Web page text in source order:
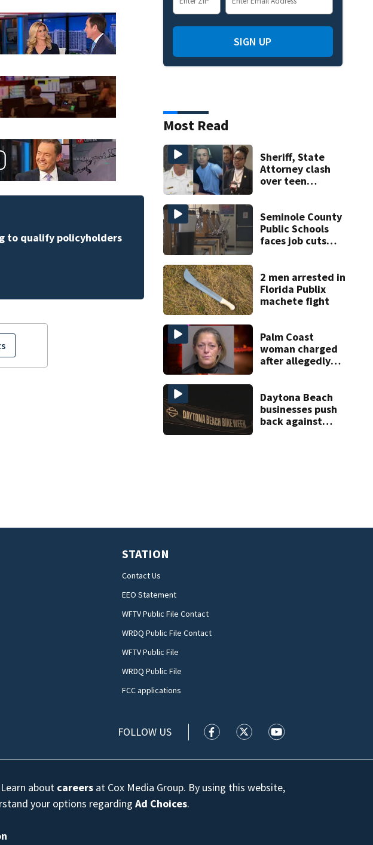
Daytona
Bike Week
SIGN UP
Most Read
Sheriff, State
Attorney clash
over teen
double homicide
Seminole County
Public Schools
faces job cuts
decline
2 men arrested in
Florida Publix
machete fight
Palm Coast
woman charged
after allegedly
Daytona Beach
businesses push
back against
STATION
Contact Us
EEO Statement
WFTV Public File Contact
WRDQ Public File Contact
WFTV Public File
WRDQ Public File
FCC applications
FOLLOW US WFTV facebook feed(Opens a new
WFTV twitter feed(Opens a
WFTV youtube
about careers at Cox Media Group. By using this website,
your options regardingAd Choices.